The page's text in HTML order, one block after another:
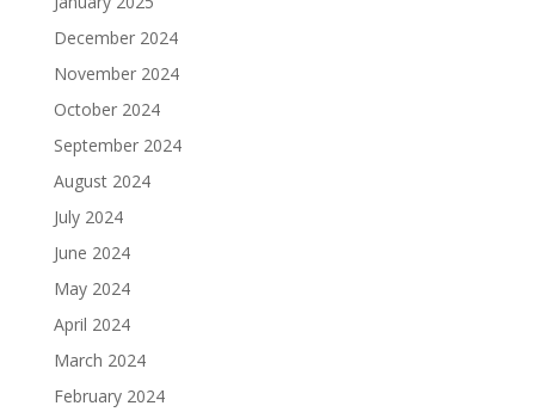
December 2024
November 2024
October 2024
September 2024
August 2024
July 2024
June 2024
May 2024
April 2024
March 2024
February 2024